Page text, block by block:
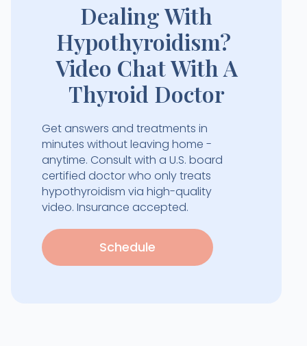
Dealing With
Hypothyroidism?
Video Chat With A
Thyroid Doctor
Get answers and treatments in
minutes without leaving home -
anytime. Consult with a U.S. board
certified doctor who only treats
hypothyroidism via high-quality
video. Insurance accepted.
Schedule